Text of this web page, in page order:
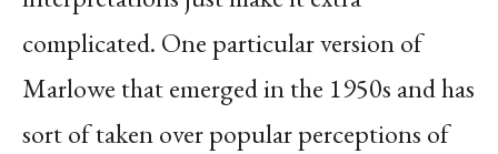
complicated. One particular version of
Marlowe that emerged in the 1950s and has
sort of taken over popular perceptions of